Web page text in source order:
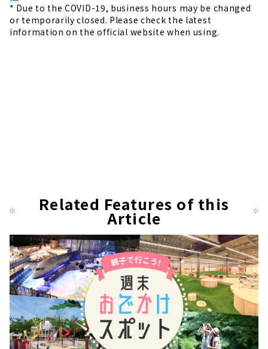
* Due to the COVID-19, business hours may be changed
or temporarily closed. Please check the latest
information on the official website when using.
Related Features of this
Article